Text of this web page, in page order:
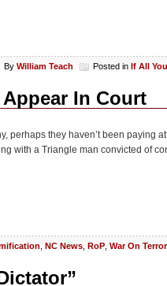
By William Teach Posted in If All
In Court
perhaps they haven’t been paying
with a Triangle man convicted of
NC News RoP War On